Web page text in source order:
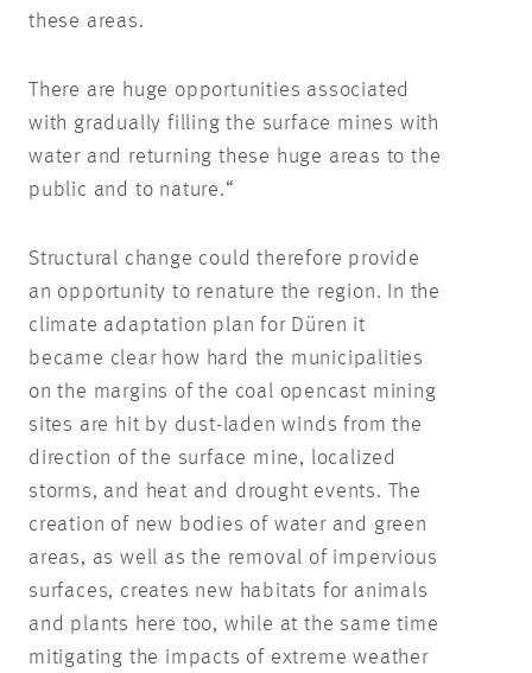
these areas.
There are huge opportunities associated
with gradually filling the surface mines with
water and returning these huge areas to the
public and to nature.“
Structural change could therefore provide
an opportunity to renature the region. In the
climate adaptation plan for Düren it
became clear how hard the municipalities
on the margins of the coal opencast mining
sites are hit by dust-laden winds from the
direction of the surface mine, localized
storms, and heat and drought events. The
creation of new bodies of water and green
areas, as well as the removal of impervious
surfaces, creates new habitats for animals
and plants here too, while at the same time
mitigating the impacts of extreme weather